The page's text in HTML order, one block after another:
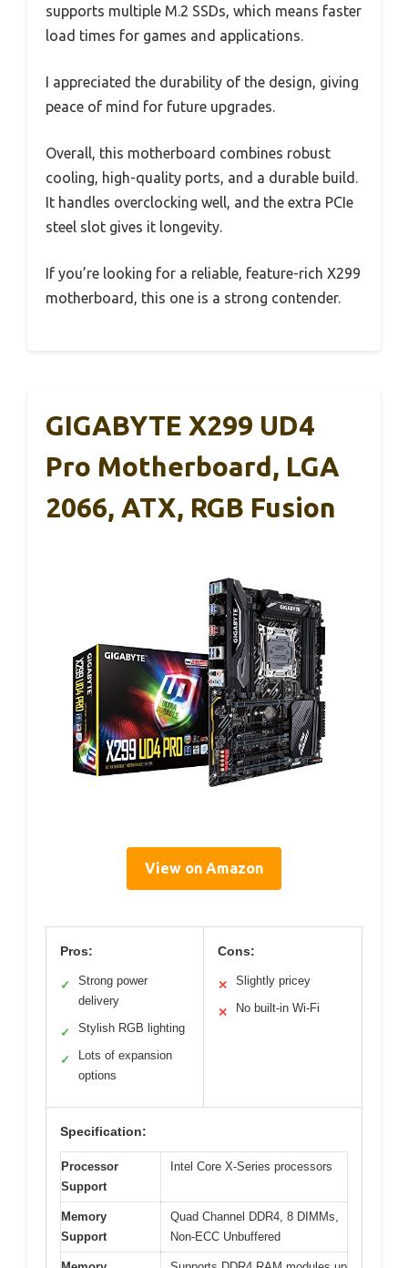
supports multiple M.2 SSDs, which means faster
load times for games and applications.
I appreciated the durability of the design, giving
peace of mind for future upgrades.
Overall, this motherboard combines robust
cooling, high-quality ports, and a durable build.
It handles overclocking well, and the extra PCIe
steel slot gives it longevity.
If you’re looking for a reliable, feature-rich X299
motherboard, this one is a strong contender.
GIGABYTE X299 UD4
Pro Motherboard, LGA
2066, ATX, RGB Fusion
View on Amazon
Pros:
✓
Strong power
delivery
✓ Stylish RGB lighting
✓
Lots of expansion
options
Cons:
✕ Slightly pricey
✕ No built-in Wi-Fi
Specification:
Processor
Support
Intel Core X-Series processors
Memory
Support
Quad Channel DDR4, 8 DIMMs,
Non-ECC Unbuffered